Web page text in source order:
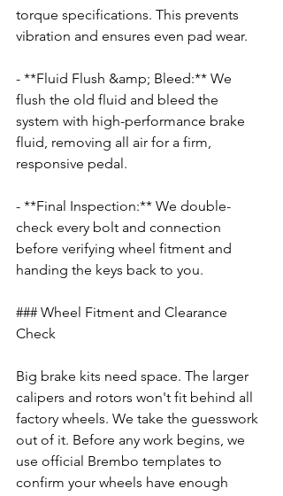
torque specifications. This prevents
vibration and ensures even pad wear.
- **Fluid Flush &amp; Bleed:** We
flush the old fluid and bleed the
system with high-performance brake
fluid, removing all air for a firm,
responsive pedal.
- **Final Inspection:** We double-
check every bolt and connection
before verifying wheel fitment and
handing the keys back to you.
### Wheel Fitment and Clearance
Check
Big brake kits need space. The larger
calipers and rotors won't fit behind all
factory wheels. We take the guesswork
out of it. Before any work begins, we
use official Brembo templates to
confirm your wheels have enough